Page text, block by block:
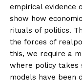
empirical evidence
show how
rituals of politics.
the forces of
this, we require a
where policy takes
models have been